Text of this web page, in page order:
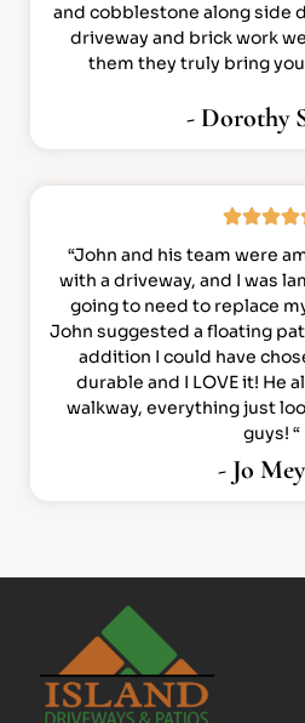
and cobblestone along side
driveway and brick work
them they truly bring
- Dorothy
“John and his team were
with a driveway, and I was
going to need to replace
John suggested a floating
addition I could have
durable and I LOVE it! He
walkway, everything just
guys! “
- Jo